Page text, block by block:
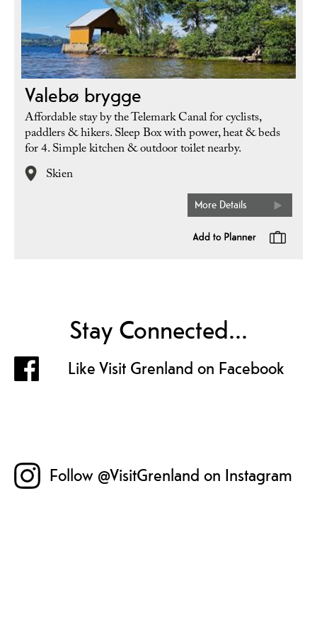
Valebø brygge
Affordable stay by the Telemark Canal for cyclists,
paddlers & hikers. Sleep Box with power, heat & beds
for 4. Simple kitchen & outdoor toilet nearby.
Skien
More Details
Stay Connected...
Like Visit Grenland on Facebook
Follow @VisitGrenland on Instagram